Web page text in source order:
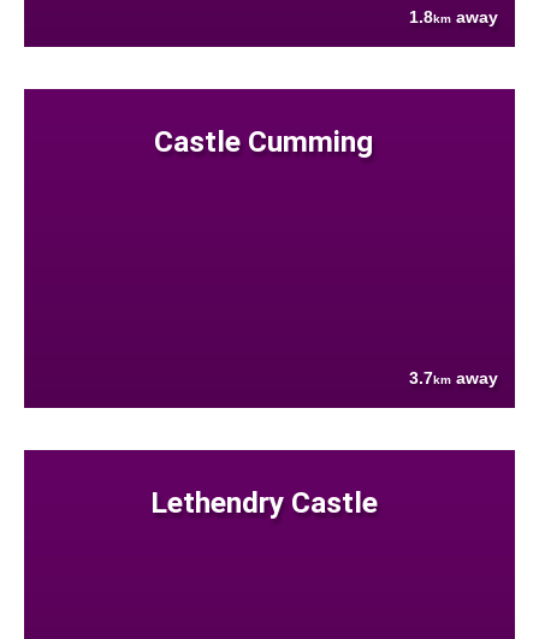
1.8km away
Castle Cumming
3.7km away
Lethendry Castle